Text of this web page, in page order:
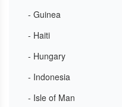
- Guinea
- Haiti
- Hungary
- Indonesia
- Isle of Man